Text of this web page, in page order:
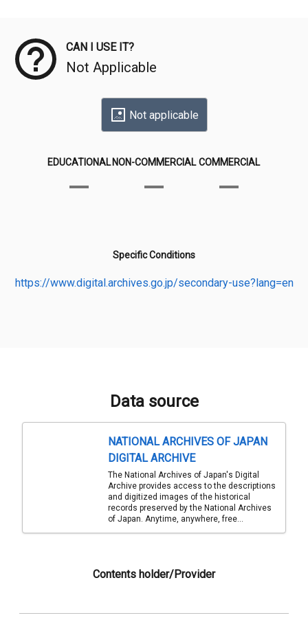
CAN I USE IT?
Not Applicable
Not applicable
EDUCATIONAL NON-COMMERCIAL COMMERCIAL
Specific Conditions
https://www.digital.archives.go.jp/secondary-use?lang=en
Data source
NATIONAL ARCHIVES OF JAPAN
DIGITAL ARCHIVE
The National Archives of Japan's Digital
Archive provides access to the descriptions
and digitized images of the historical
records preserved by the National Archives
of Japan. Anytime, anywhere, free...
Contents holder/Provider